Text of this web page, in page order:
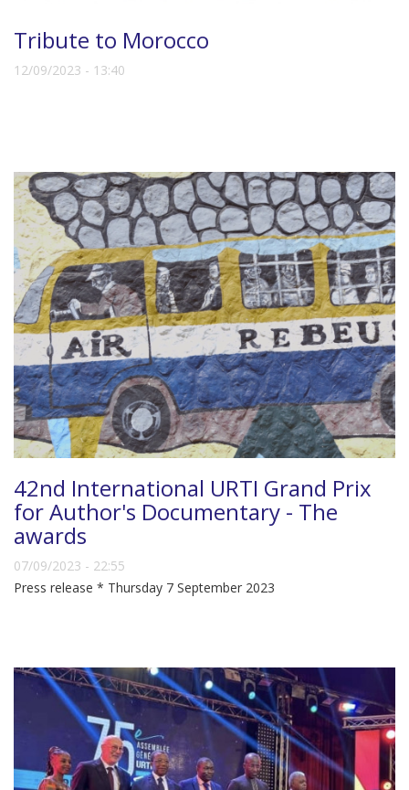
Tribute to Morocco
12/09/2023 - 13:40
42nd International URTI Grand Prix
for Author's Documentary - The
awards
07/09/2023 - 22:55
Press release * Thursday 7 September 2023